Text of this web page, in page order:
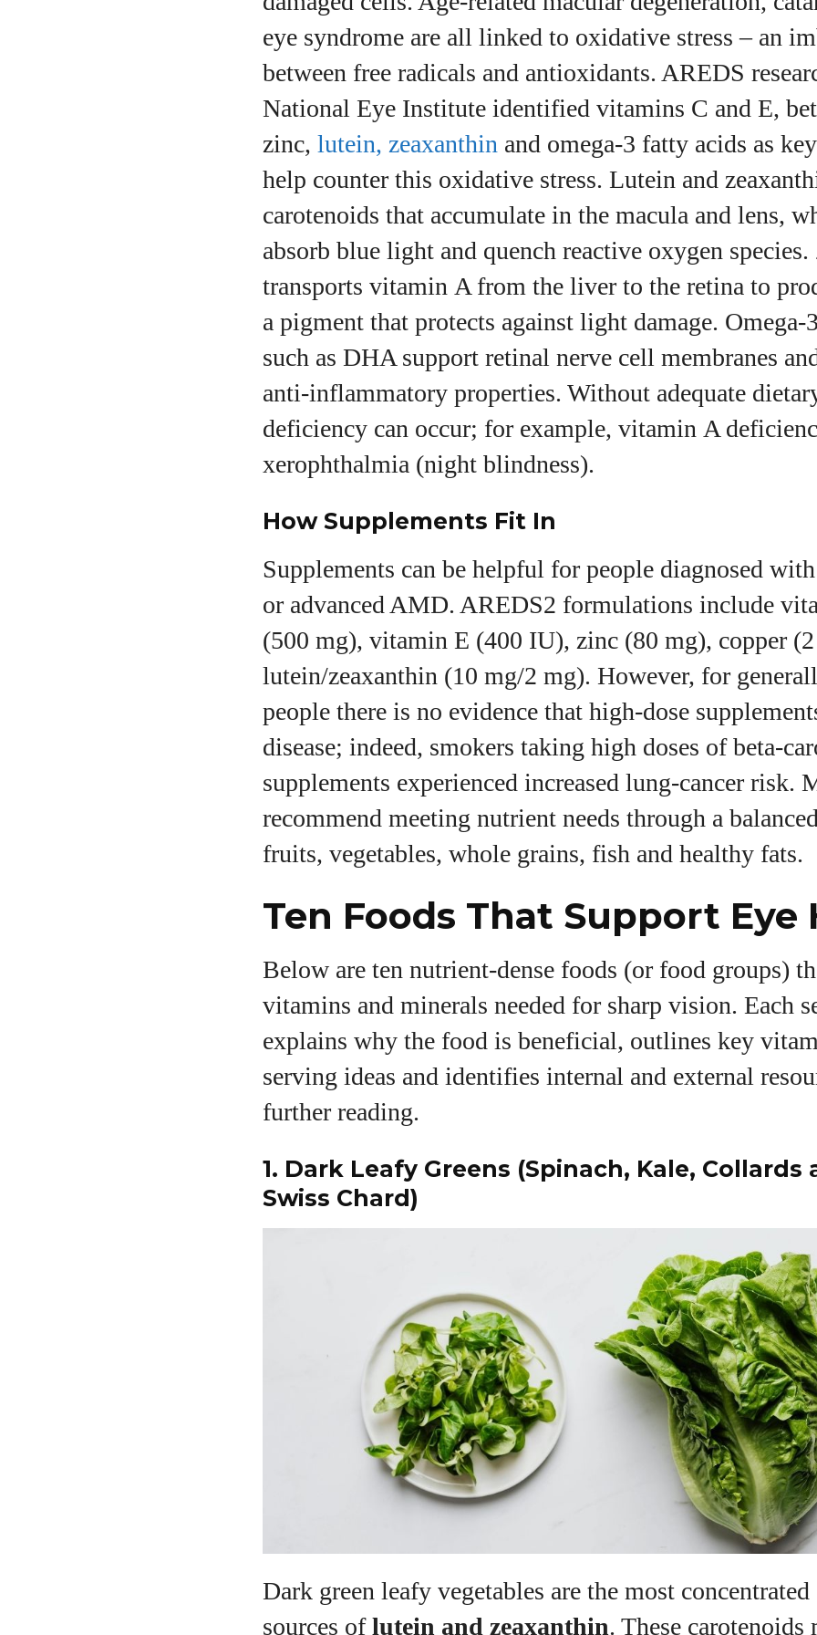
eye syndrome are all linked to oxidative stress – an
between free radicals and antioxidants. AREDS
National Eye Institute identified vitamins C and E,
zinc, lutein, zeaxanthin and omega‑3 fatty acids as
help counter this oxidative stress. Lutein and
carotenoids that accumulate in the macula and lens,
absorb blue light and quench reactive oxygen
transports vitamin A from the liver to the retina to
a pigment that protects against light damage.
such as DHA support retinal nerve cell membranes
anti‑inflammatory properties. Without adequate
deficiency can occur; for example, vitamin A
xerophthalmia (night blindness).
How Supplements Fit In
Supplements can be helpful for people diagnosed
or advanced AMD. AREDS2 formulations include
(500 mg), vitamin E (400 IU), zinc (80 mg), copper
lutein/zeaxanthin (10 mg/2 mg). However, for
people there is no evidence that high‑dose
disease; indeed, smokers taking high doses of
supplements experienced increased lung‑cancer risk.
recommend meeting nutrient needs through a
fruits, vegetables, whole grains, fish and healthy fats.
Ten Foods That Support Eye
Below are ten nutrient‑dense foods (or food groups)
vitamins and minerals needed for sharp vision. Each
explains why the food is beneficial, outlines key
serving ideas and identifies internal and external
further reading.
1. Dark Leafy Greens (Spinach, Kale, Collards
Swiss Chard)
Dark green leafy vegetables are the most
sources oflutein and zeaxanthin. These carotenoids